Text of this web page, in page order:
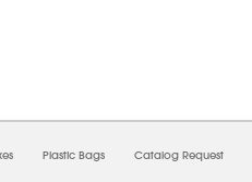
Plastic Bags Catalog Request